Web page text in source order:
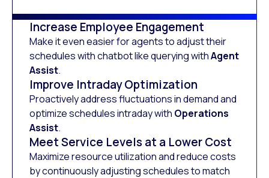
Increase Employee Engagement
Make it even easier for agents to adjust their
schedules with chatbot like querying withAgent
Assist.
Improve Intraday Optimization
Proactively address fluctuations in demand and
optimize schedules intraday with Operations
Assist.
Meet Service Levels at a Lower Cost
Maximize resource utilization and reduce costs
by continuously adjusting schedules to match